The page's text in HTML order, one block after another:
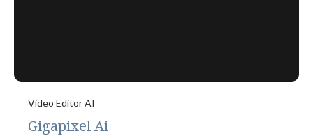
Video Editor AI
Gigapixel Ai